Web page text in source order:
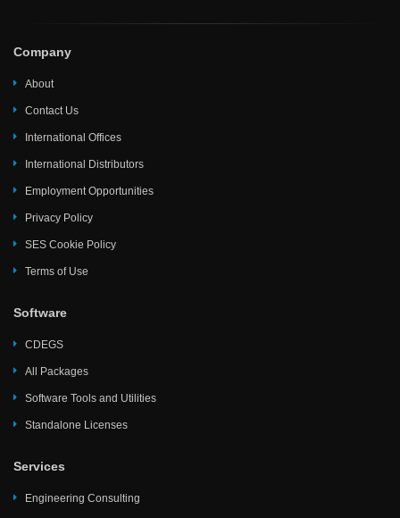
Company
About
Contact Us
International Offices
International Distributors
Employment Opportunities
Privacy Policy
SES Cookie Policy
Terms of Use
Software
CDEGS
All Packages
Software Tools and Utilities
Standalone Licenses
Services
Engineering Consulting